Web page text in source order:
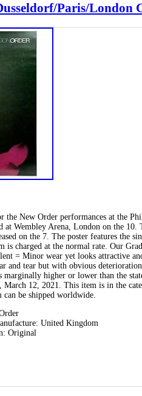
Paris/London
the New Order performances at the
at Wembley Arena, London on the
on the 7. The poster features the
is charged at the normal rate. Our
= Minor wear yet looks attractive
and tear but with obvious
marginally higher or lower than the
12, 2021. This item is in the
be shipped worldwide.
United Kingdom
Original